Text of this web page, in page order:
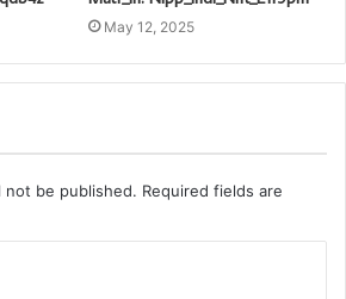
May 12, 2025
not be published. Required fields are